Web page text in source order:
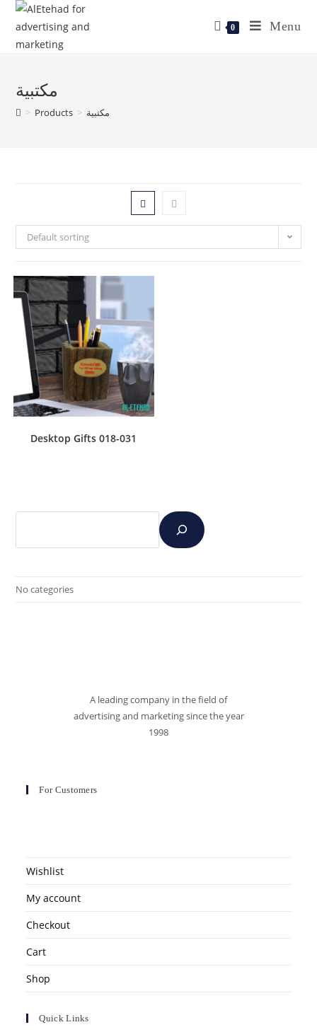
0 Menu
مكتبية
> Products > مكتبية
Default sorting
Desktop Gifts 018-031
No categories
A leading company in the field of
advertising and marketing since the year
1998
For Customers
Wishlist
My account
Checkout
Cart
Shop
Quick Links